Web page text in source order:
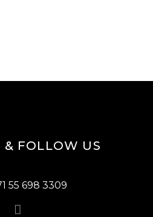
& FOLLOW US
55 698 3309